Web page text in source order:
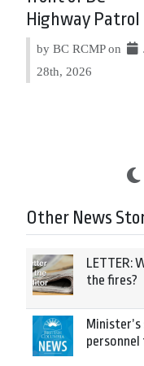
Highway Patrol
by BC RCMP on
28th, 2026
Other News
LETTER:
the fires?